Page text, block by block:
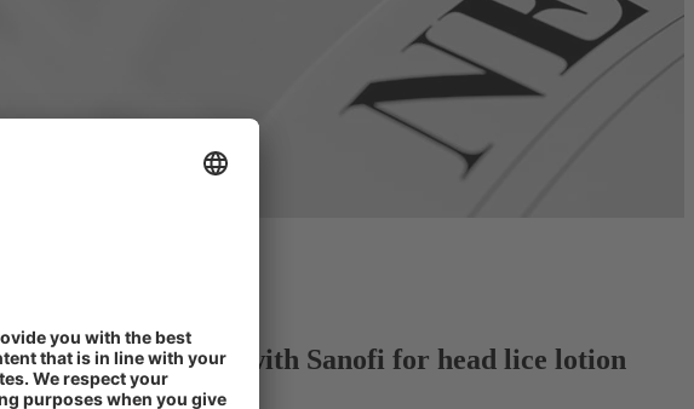
agreement with Sanofi for head lice lotion